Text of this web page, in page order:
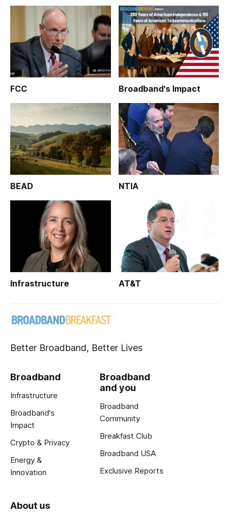
FCC Broadband's Impact
BEAD NTIA
Infrastructure AT&T
Better Broadband, Better Lives
Broadband
Infrastructure
Broadband's
Impact
Crypto & Privacy
Energy &
Innovation
Broadband
and you
Broadband
Community
Breakfast Club
Broadband USA
Exclusive Reports
About us